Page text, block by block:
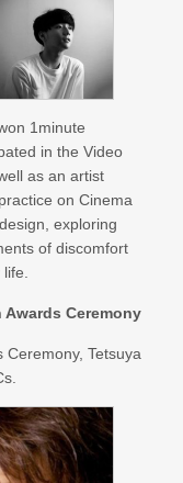
1minute
in the Video
as an artist
on Cinema
exploring
of discomfort
Ceremony
Tetsuya